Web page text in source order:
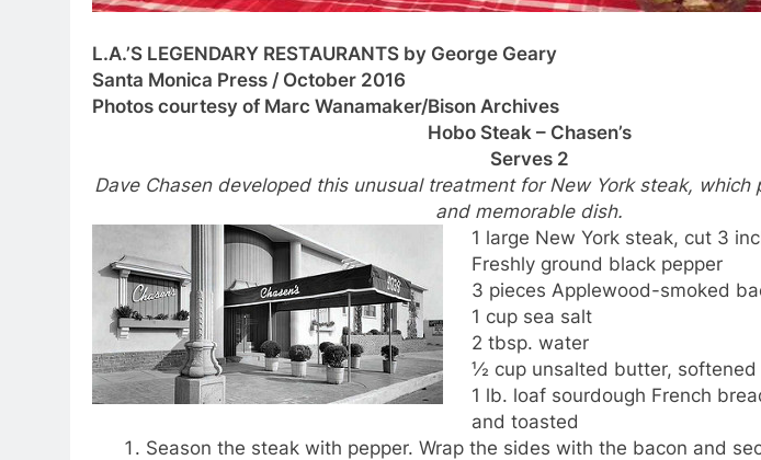
L.A.’S LEGENDARY RESTAURANTS by George Geary
Santa Monica Press / October 2016
Photos courtesy of Marc Wanamaker/Bison Archives
Hobo Steak – Chasen’s
Serves 2
Dave Chasen developed this unusual treatment for New York steak, which
and memorable dish.
1 large New York steak, cut 3
Freshly ground black pepper
3 pieces Applewood-smoked
1 cup sea salt
2 tbsp. water
½ cup unsalted butter, softened
1 lb. loaf sourdough French
and toasted
Season the steak with pepper. Wrap the sides with the bacon and